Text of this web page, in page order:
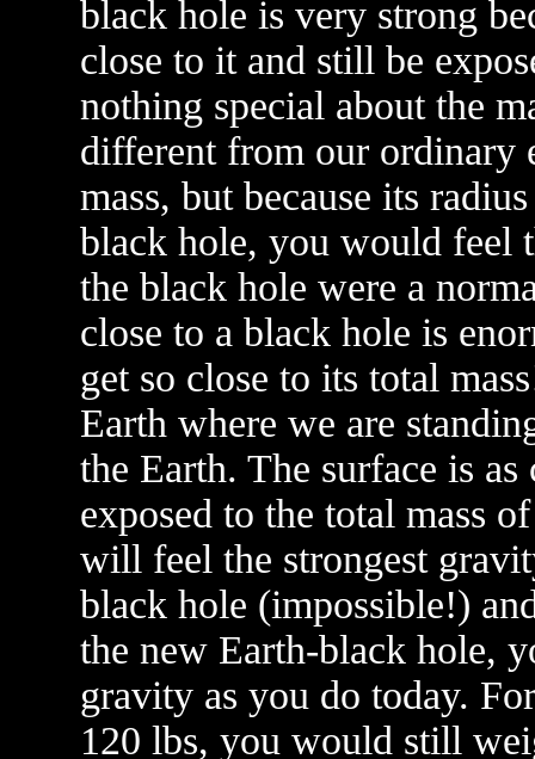
black hole is very strong
close to it and still be
nothing special about the
different from our ordinary
mass, but because its
black hole, you would feel
the black hole were a
close to a black hole is
get so close to its total
Earth where we are
the Earth. The surface is
exposed to the total mass
will feel the strongest
black hole (impossible!)
the new Earth-black hole,
gravity as you do today.
120 lbs, you would still